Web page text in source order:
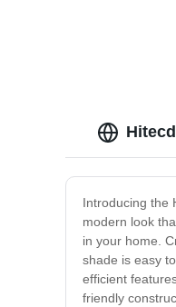
Introducing the
modern look
in your home.
shade is easy
efficient
friendly